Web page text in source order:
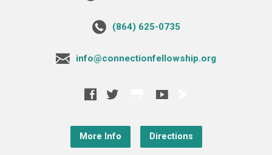
‪(864) 625-0735‬
info@connectionfellowship.org
More Info Directions